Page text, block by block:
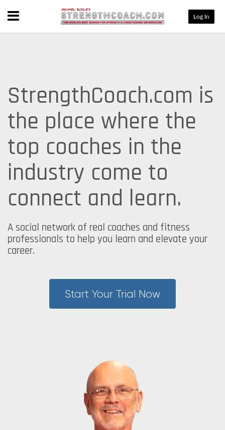
Menu Log In
StrengthCoach.com is
the place where the
top coaches in the
industry come to
connect and learn.
A social network of real coaches and fitness
professionals to help you learn and elevate your
career.
Start Your Trial Now